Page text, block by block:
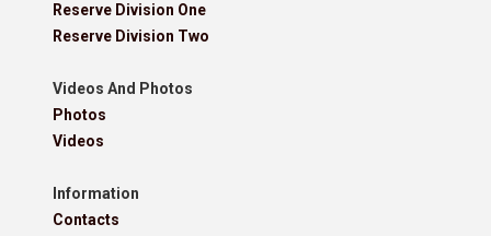
Reserve Division One
Reserve Division Two
Videos And Photos
Photos
Videos
Information
Contacts